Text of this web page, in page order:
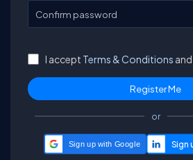
Confirm password
I accept Terms & Conditions and
or
Sign up with Google